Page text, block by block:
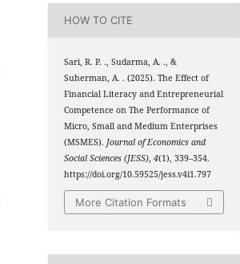
HOW TO CITE
Sari, R. P. ., Sudarma, A. ., &
Suherman, A. . (2025). The Effect of
Financial Literacy and Entrepreneurial
Competence on The Performance of
Micro, Small and Medium Enterprises
(MSMES).Journal of Economics and
Social Sciences (JESS),4(1), 339–354.
https://doi.org/10.59525/jess.v4i1.797
More Citation Formats